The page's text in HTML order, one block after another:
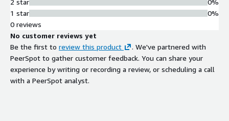
2 star
1 star
0%
0%
0 reviews
No customer reviews yet
Be the first to review this product
. We've partnered with
PeerSpot to gather customer feedback. You can share your
experience by writing or recording a review, or scheduling a call
with a PeerSpot analyst.